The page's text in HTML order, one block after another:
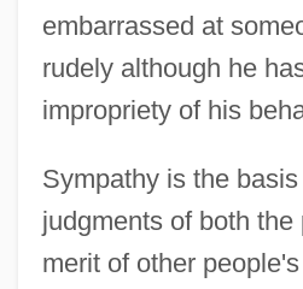
embarrassed at
rudely although he
impropriety of his
Sympathy is the
judgments of both
merit of other